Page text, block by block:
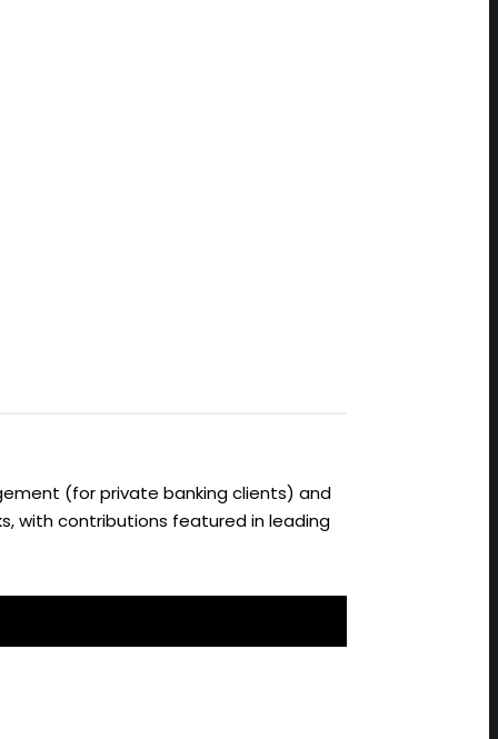
(for private banking clients) and
with contributions featured in leading